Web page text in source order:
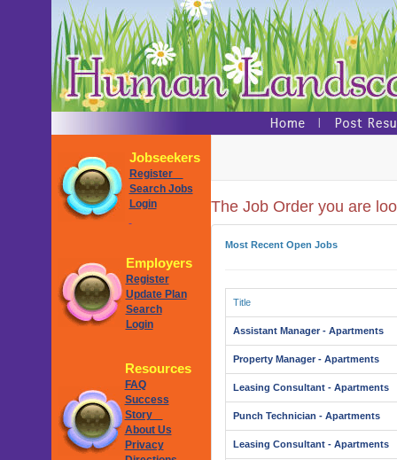
Jobseekers
Register
Search Jobs
Login
Employers
Register
Update Plan
Search
Login
Resources
FAQ
Success
Story
About Us
Privacy
The Job Order you are
Most Recent Open Jobs
Title
Assistant Manager - Apartments
Property Manager - Apartments
Leasing Consultant - Apartments
Punch Technician - Apartments
Leasing Consultant - Apartments